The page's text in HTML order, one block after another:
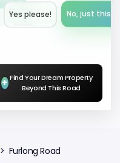
Yes please!︎ No, just this
+ Find Your Dream Property
Beyond This Road
> Furlong Road